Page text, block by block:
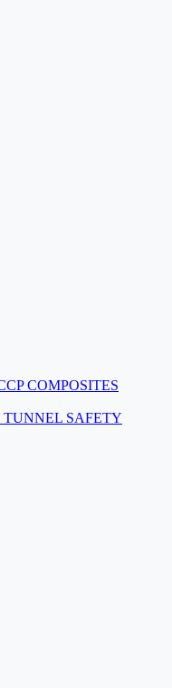
COMPOSITES
TUNNEL SAFETY